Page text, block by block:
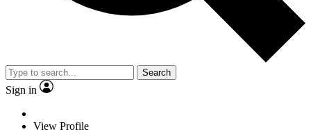
Search
Sign in
View Profile